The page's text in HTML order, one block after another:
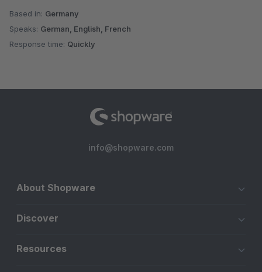
Based in: Germany
Speaks: German, English, French
Response time: Quickly
info@shopware.com
About Shopware
Discover
Resources